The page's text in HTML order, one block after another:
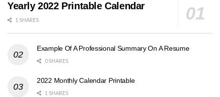
Yearly 2022 Printable Calendar
1 SHARES
Example Of A Professional Summary On A Resume
0 SHARES
2022 Monthly Calendar Printable
1 SHARES